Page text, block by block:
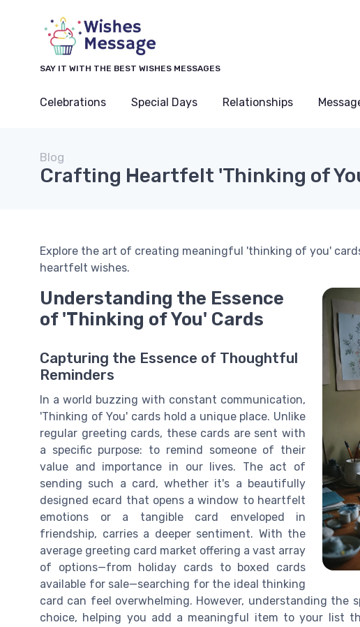
SAY IT WITH THE BEST WISHES MESSAGES
Celebrations Special Days Relationships
Blog
Crafting Heartfelt 'Thinking of
Explore the art of creating meaningful 'thinking of you'
heartfelt wishes.
Understanding the Essence
of 'Thinking of You' Cards
Capturing the Essence of Thoughtful
Reminders
In a world buzzing with constant communication,
'Thinking of You' cards hold a unique place. Unlike
regular greeting cards, these cards are sent with
a specific purpose: to remind someone of their
value and importance in our lives. The act of
sending such a card, whether it's a beautifully
designed ecard that opens a window to heartfelt
emotions or a tangible card enveloped in
friendship, carries a deeper sentiment. With the
average greeting card market offering a vast array
of options—from holiday cards to boxed cards
available for sale—searching for the ideal thinking
card can feel overwhelming. However, understanding the
choice, helping you add a meaningful item to your list